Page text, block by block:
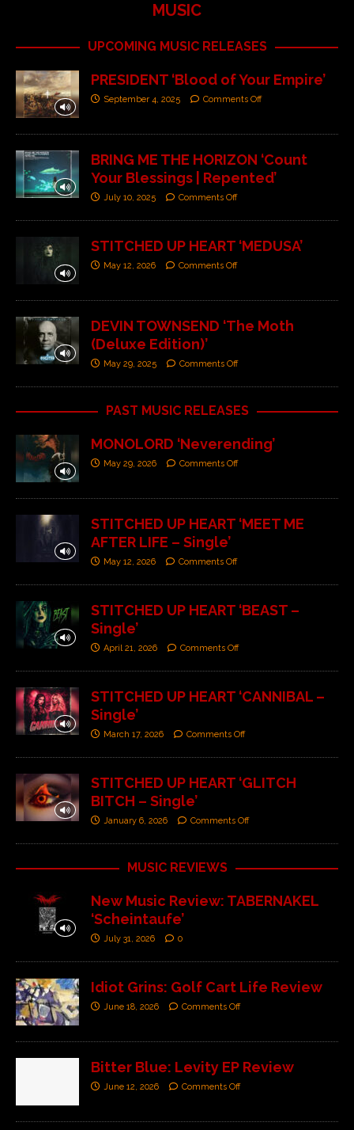
MUSIC
UPCOMING MUSIC RELEASES
PRESIDENT ‘Blood of Your Empire’
September 4, 2025 Comments Off
BRING ME THE HORIZON ‘Count
Your Blessings | Repented’
July 10, 2025 Comments Off
STITCHED UP HEART ‘MEDUSA’
May 12, 2026 Comments Off
DEVIN TOWNSEND ‘The Moth
(Deluxe Edition)’
May 29, 2025 Comments Off
PAST MUSIC RELEASES
MONOLORD ‘Neverending’
May 29, 2026 Comments Off
STITCHED UP HEART ‘MEET ME
AFTER LIFE – Single’
May 12, 2026 Comments Off
STITCHED UP HEART ‘BEAST –
Single’
April 21, 2026 Comments Off
STITCHED UP HEART ‘CANNIBAL –
Single’
March 17, 2026 Comments Off
STITCHED UP HEART ‘GLITCH
BITCH – Single’
January 6, 2026 Comments Off
MUSIC REVIEWS
New Music Review: TABERNAKEL
‘Scheintaufe’
July 31, 2026 0
Idiot Grins: Golf Cart Life Review
June 18, 2026 Comments Off
Bitter Blue: Levity EP Review
June 12, 2026 Comments Off